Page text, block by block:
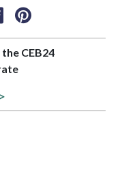
CEB24